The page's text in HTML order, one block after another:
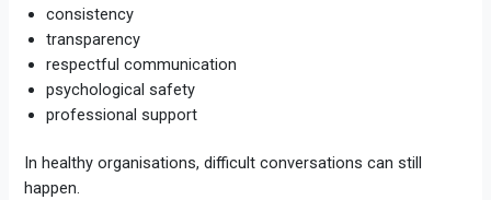
consistency
transparency
respectful communication
psychological safety
professional support
In healthy organisations, difficult conversations can still
happen.